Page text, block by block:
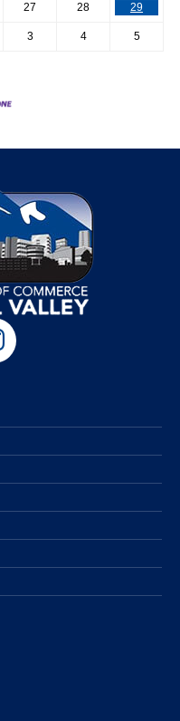
27 28 29
3 4 5